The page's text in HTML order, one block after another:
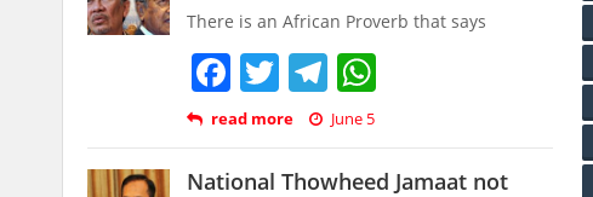
There is an African Proverb that says
Facebook
TwitterTelegram
read more June 5
National Thowheed Jamaat not